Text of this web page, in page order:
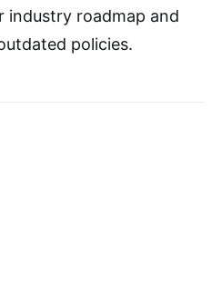
industry roadmap and
policies.